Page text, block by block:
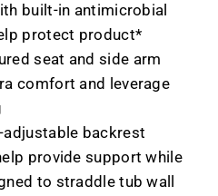
built-in antimicrobial
protect product*
seat and side arm
comfort and leverage
adjustable backrest
provide support while
to straddle tub wall